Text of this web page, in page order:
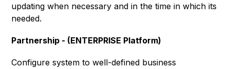
updating when necessary and in the time in which its
needed.
Partnership - (ENTERPRISE Platform)
Configure system to well-defined business